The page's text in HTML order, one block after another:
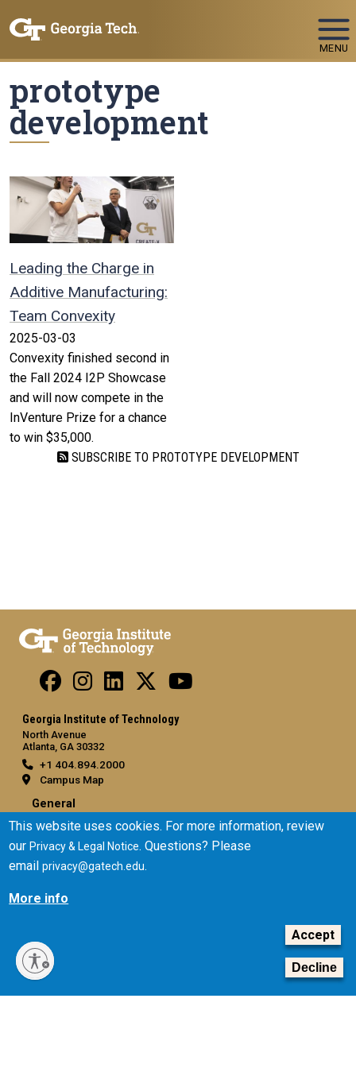
MENU
prototype
development
Leading the Charge in
Additive Manufacturing:
Team Convexity
2025-03-03
Convexity finished second in
the Fall 2024 I2P Showcase
and will now compete in the
InVenture Prize for a chance
to win $35,000.
SUBSCRIBE TO PROTOTYPE DEVELOPMENT
Georgia Institute of Technology
North Avenue
Atlanta, GA 30332
+1 404.894.2000
Campus Map
General
Directory
Employment
Emergency Information
Legal
Equal Opportunity, Nondiscrimination, and Anti-Harassment
Policy
Legal & Privacy Information
This website uses cookies. For more information, review
ourPrivacy & Legal Notice. Questions? Please
emailprivacy@gatech.edu.
More info
Accept
Decline